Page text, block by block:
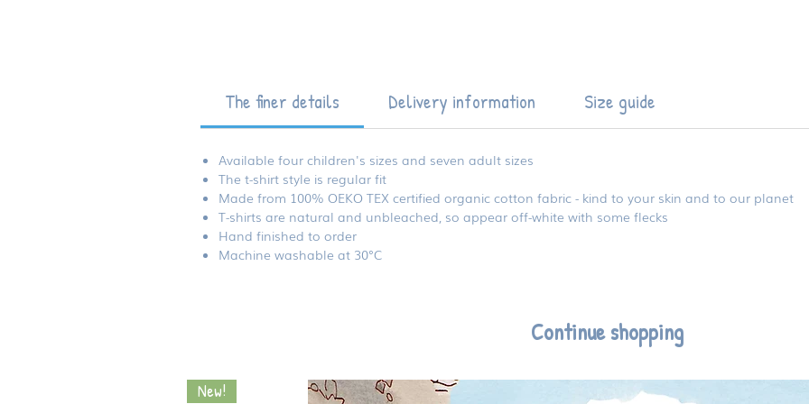
The finer details Delivery information Size guide
Available four children's sizes and seven adult sizes
The t-shirt style is regular fit
Made from 100% OEKO TEX certified organic cotton fabric - kind to your skin and to our planet
T-shirts are natural and unbleached, so appear off-white with some flecks
Hand finished to order
Machine washable at 30°C
Continue shopping
New!